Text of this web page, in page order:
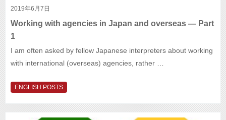
2019年6月7日
Working with agencies in Japan and overseas — Part
1
I am often asked by fellow Japanese interpreters about working
with international (overseas) agencies, rather …
ENGLISH POSTS